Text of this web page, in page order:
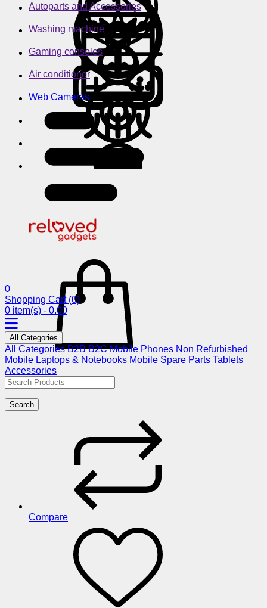
Autoparts and Accessories
Washing machine
Gaming consoles
Air conditioner
Web Cameras
0
Shopping Cart (0)
0 item(s) - 0.00
All Categories
All Categories B2B B2C Mobile Phones Non Refurbished
Mobile Laptops & Notebooks Mobile Spare Parts Tablets
Accessories
Search
Compare